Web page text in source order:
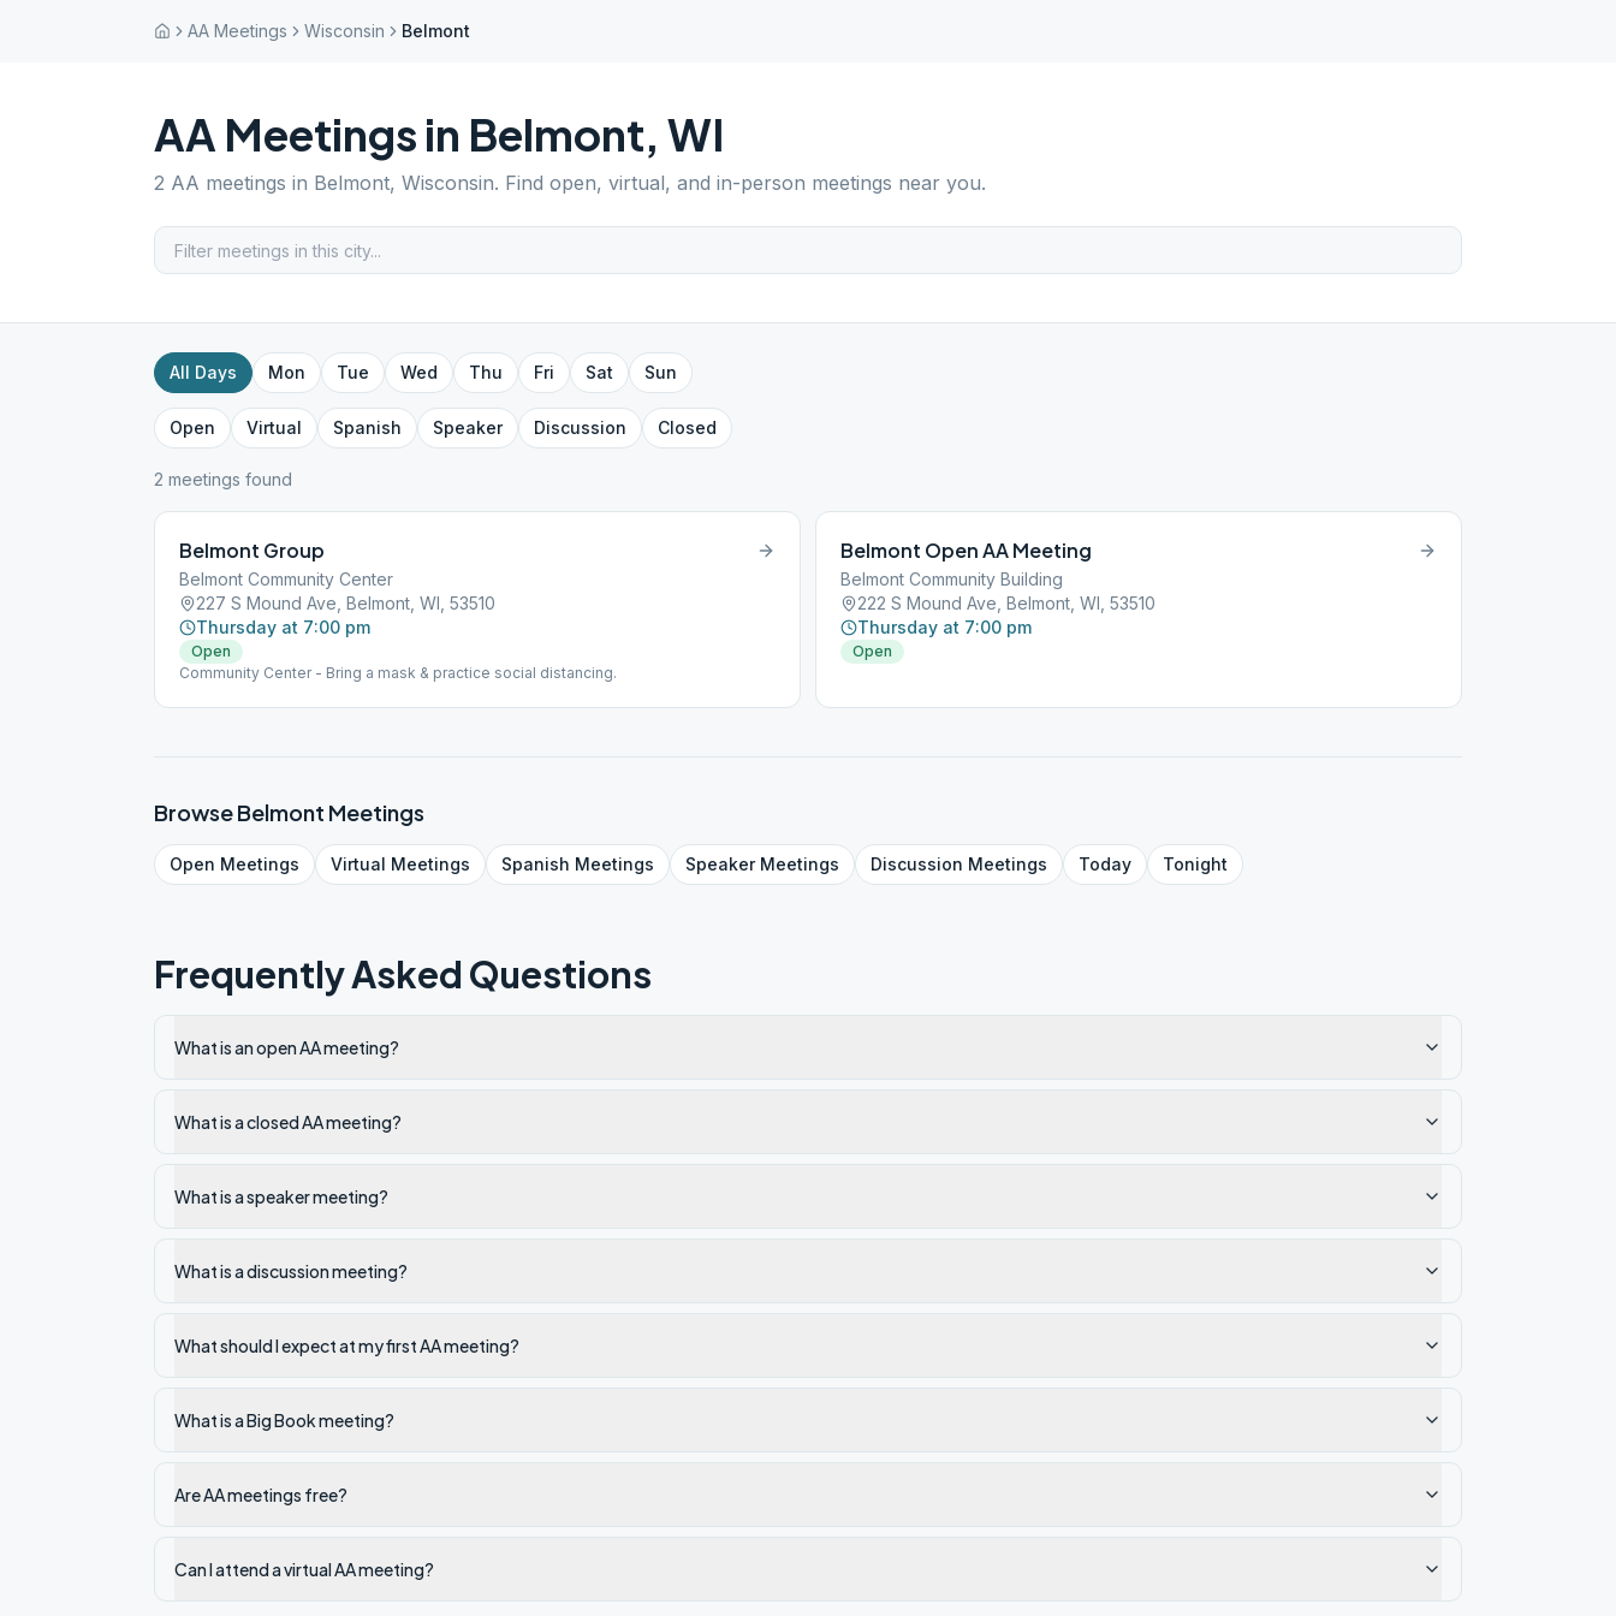
AA Meetings Wisconsin Belmont
AA Meetings in Belmont, WI
2 AA meetings in Belmont, Wisconsin. Find open, virtual, and in-person meetings near you.
All Days Mon Tue Wed Thu Fri Sat Sun
Open Virtual Spanish Speaker Discussion Closed
2 meetings found
Belmont Group
Belmont Community Center
227 S Mound Ave, Belmont, WI, 53510
Thursday at 7:00 pm
Open
Community Center - Bring a mask & practice social distancing.
Belmont Open AA Meeting
Belmont Community Building
222 S Mound Ave, Belmont, WI, 53510
Thursday at 7:00 pm
Open
BrowseBelmont Meetings
Open Meetings Virtual Meetings Spanish Meetings SpeakerMeetings Discussion Meetings Today Tonight
Frequently Asked Questions
What is an open AA meeting?
What is a closed AA meeting?
What is a speaker meeting?
What is a discussion meeting?
What should I expect at my first AA meeting?
What is a Big Book meeting?
Are AA meetings free?
Can I attend a virtual AA meeting?